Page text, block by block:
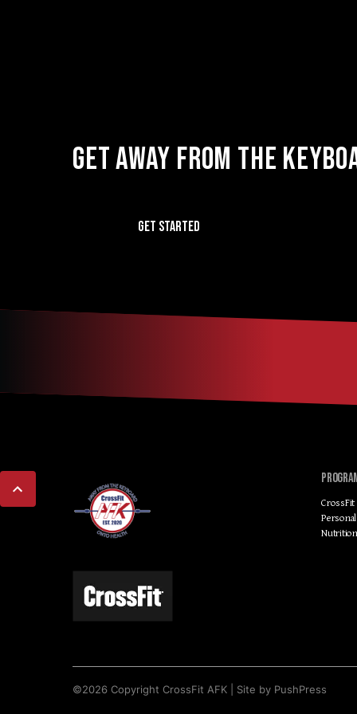
GET AWAY FROM THE
GET STARTED
CrossFit
©2026 CopyrightCrossFit AFK Site by PushPress